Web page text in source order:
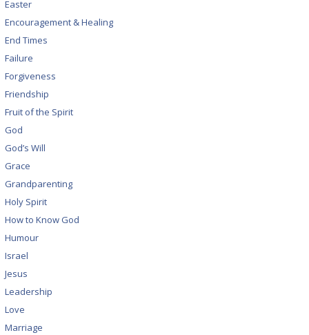
Easter
Encouragement & Healing
End Times
Failure
Forgiveness
Friendship
Fruit of the Spirit
God
God’s Will
Grace
Grandparenting
Holy Spirit
How to Know God
Humour
Israel
Jesus
Leadership
Love
Marriage